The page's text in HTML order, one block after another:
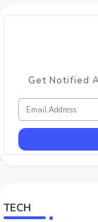
Get Notified
TECH